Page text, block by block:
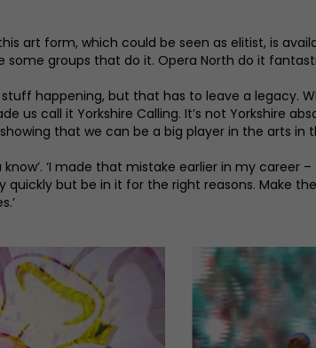
art form, which could be seen as elitist, is
groups that do it. Opera North do it
stuff happening, but that has to leave a legacy.
us call it Yorkshire Calling. It’s not Yorkshire
that we can be a big player in the arts in
‘I made that mistake earlier in my
quickly but be in it for the right reasons. Make